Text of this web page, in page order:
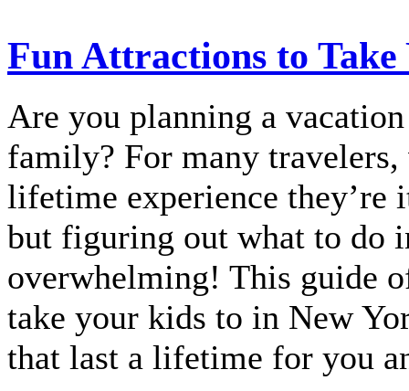
Fun Attractions to
Are you planning a
family? For many
lifetime experience
but figuring out what to do
overwhelming! This guide
take your kids to in New
that last a lifetime for you